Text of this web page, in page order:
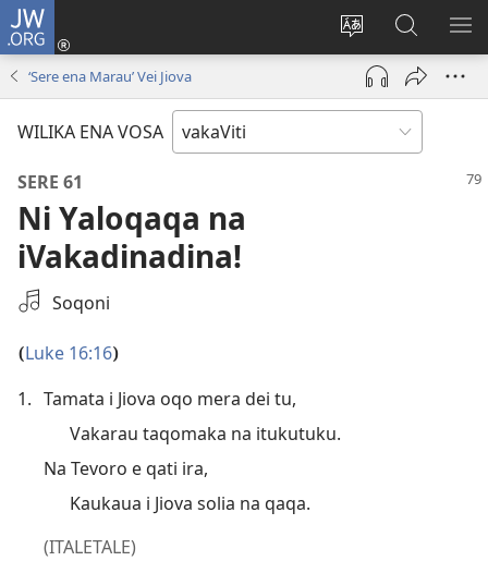
JW.ORG
Veisautaka
na
Vosa
Dolava
(opens
window)
Vaqara
ena
JW.ORG
‘Sere ena Marau’ Vei Jiova
WILIKA ENA VOSA
SERE 61
Ni Yaloqaqa na
iVakadinadina!
Select
Audio
Soqoni
(Luke 16:16)
1. Tamata i Jiova oqo mera dei tu,
Vakarau taqomaka na itukutuku.
Na Tevoro e qati ira,
Kaukaua i Jiova solia na qaqa.
(ITALETALE)